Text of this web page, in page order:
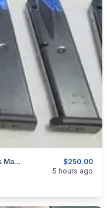
$250.00
Brand New Unused Mec Gar Beretta 92fs Magazines 6 For $250 Shipped Canada Wide
5 hours ago